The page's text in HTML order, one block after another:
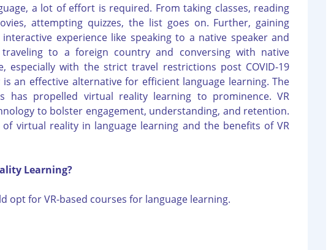
a lot of effort is required. From taking classes, reading
attempting quizzes, the list goes on. Further, gaining
experience like speaking to a native speaker and
to a foreign country and conversing with native
especially with the strict travel restrictions post COVID-19
an effective alternative for efficient language learning. The
has propelled virtual reality learning to prominence. VR
to bolster engagement, understanding, and retention.
virtual reality in language learning and the benefits of VR
Learning?
opt for VR-based courses for language learning.